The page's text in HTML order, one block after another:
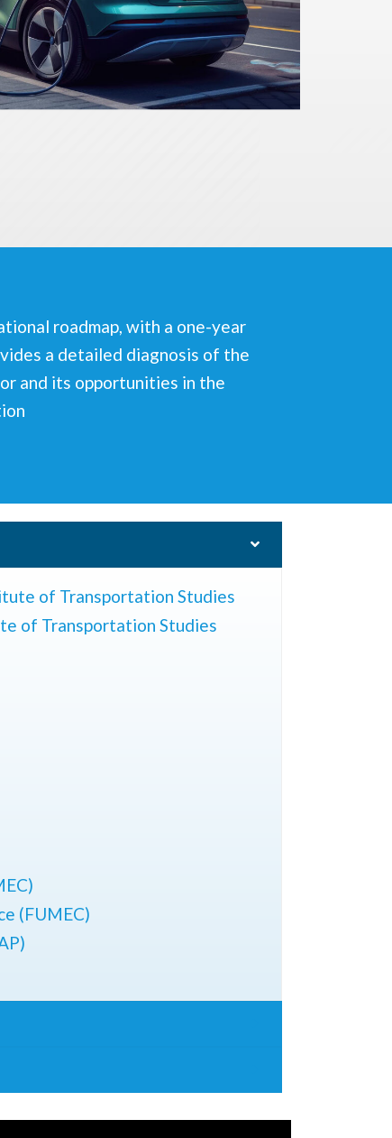
roadmap, with a one-year
a detailed diagnosis of the
and its opportunities in the
of Transportation Studies
of Transportation Studies
(FUMEC)